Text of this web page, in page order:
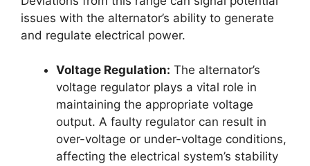
issues with the alternator’s ability to generate
and regulate electrical power.
Voltage Regulation: The alternator’s
voltage regulator plays a vital role in
maintaining the appropriate voltage
output. A faulty regulator can result in
over-voltage or under-voltage conditions,
affecting the electrical system’s stability